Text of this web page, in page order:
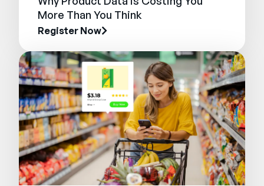
More Than You Think
Register Now